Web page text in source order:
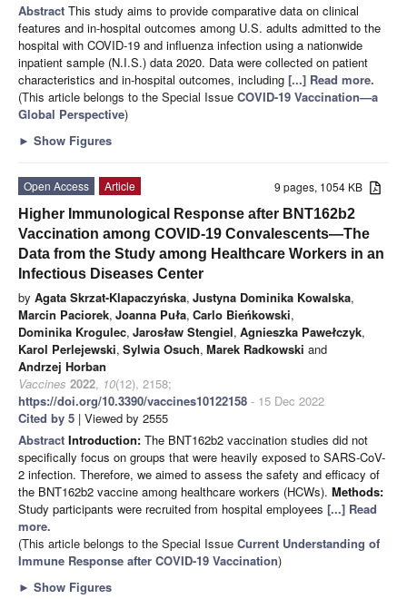
Abstract This study aims to provide comparative data on clinical
features and in-hospital outcomes among U.S. adults admitted to the
hospital with COVID-19 and influenza infection using a nationwide
inpatient sample (N.I.S.) data 2020. Data were collected on patient
characteristics and in-hospital outcomes, including [...] Read more.
(This article belongs to the Special Issue COVID-19 Vaccination—a
Global Perspective)
► Show Figures
9 pages, 1054 KB
Open Access
Article
Higher Immunological Response after BNT162b2
Vaccination among COVID-19 Convalescents—The
Data from the Study among Healthcare Workers in an
Infectious Diseases Center
by Agata Skrzat-Klapaczyńska, Justyna Dominika Kowalska,
Marcin Paciorek, Joanna Puła, Carlo Bieńkowski,
Dominika Krogulec, Jarosław Stengiel, Agnieszka Pawełczyk,
Karol Perlejewski, Sylwia Osuch, Marek Radkowski and
Andrzej Horban
Vaccines 2022, 10(12), 2158;
https://doi.org/10.3390/vaccines10122158 - 15 Dec 2022
Cited by 5 | Viewed by 2555
Abstract Introduction: The BNT162b2 vaccination studies did not
specifically focus on groups that were heavily exposed to SARS-CoV-
2 infection. Therefore, we aimed to assess the safety and efficacy of
the BNT162b2 vaccine among healthcare workers (HCWs). Methods:
Study participants were recruited from hospital employees [...] Read
more.
(This article belongs to the Special Issue Current Understanding of
Immune Response after COVID-19 Vaccination)
► Show Figures